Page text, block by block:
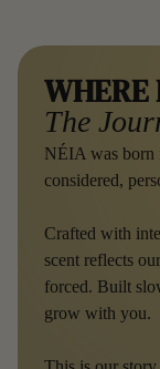
WHERE
The
NÉIA was born
considered,
Crafted with
scent reflects
forced. Built
grow with you.